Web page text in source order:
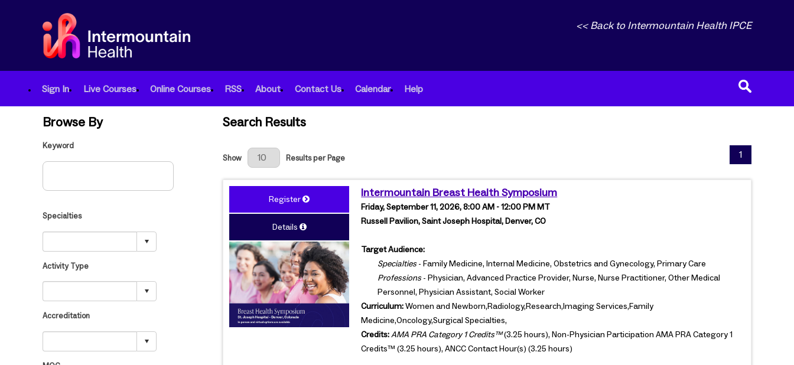
<< Back to Intermountain Health IPCE
Sign In Live Courses Online Courses RSS About Contact Us Calendar Help
Browse By
Keyword
Specialties
Activity Type
Accreditation
Search Results
Results Per Page
Show Results per Page 1
Register
Details
Intermountain Breast Health Symposium
Friday, September 11, 2026, 8:00 AM - 12:00 PM MT
Russell Pavilion, Saint Joseph Hospital, Denver, CO
Target Audience:
Specialties- Family Medicine, Internal Medicine, Obstetrics and Gynecology, Primary Care
Professions- Physician, Advanced Practice Provider, Nurse, Nurse Practitioner, Other Medical
Personnel, Physician Assistant, Social Worker
Curriculum: Women and Newborn,Radiology,Research,Imaging Services,Family
Medicine,Oncology,Surgical Specialties,
Credits: AMA PRA Category 1 Credits™(3.25 hours), Non-Physician Participation AMA PRA Category 1
Credits™ (3.25 hours), ANCC Contact Hour(s) (3.25 hours)